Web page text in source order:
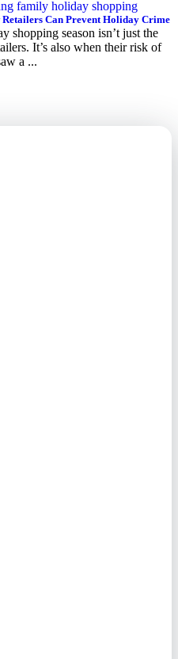
Can Prevent Holiday Crime
shopping season isn’t just the
It’s also when their risk of
a ...